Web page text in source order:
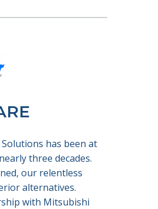
has been at
three decades.
our relentless
alternatives.
with Mitsubishi